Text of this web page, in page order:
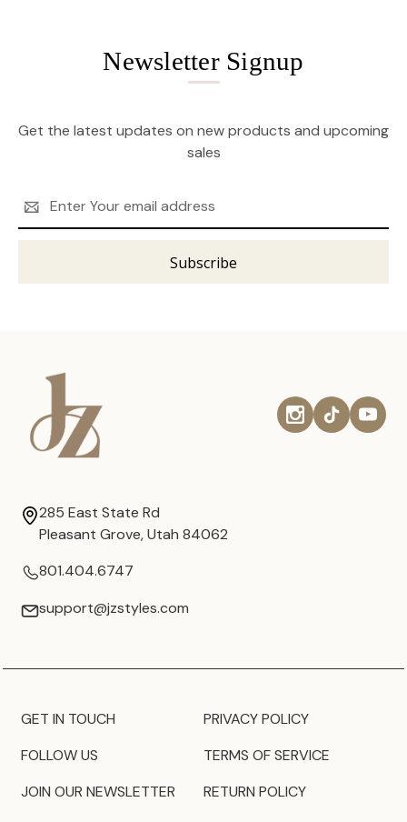
Newsletter Signup
Get the latest updates on new products and upcoming
sales
Address
285 East State Rd
Pleasant Grove, Utah 84062
801.404.6747
support@jzstyles.com
GET IN TOUCH
FOLLOW US
JOIN OUR NEWSLETTER
PRIVACY POLICY
TERMS OF SERVICE
RETURN POLICY